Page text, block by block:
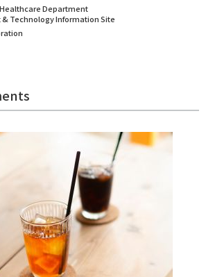
Department
& Technology Information Site